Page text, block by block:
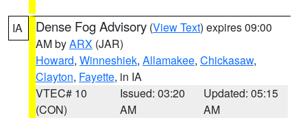
IA Dense Fog Advisory (View Text) expires 09:00
AM byARX (JAR)
Howard, Winneshiek, Allamakee, Chickasaw,
Clayton, Fayette, in IA
VTEC# 10
(CON)
Issued: 03:20
AM
Updated: 05:15
AM